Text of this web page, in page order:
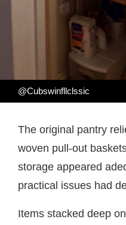
@Cubswinfllclssic
The original pantry
woven pull-out
storage appeared
practical issues had
Items stacked deep